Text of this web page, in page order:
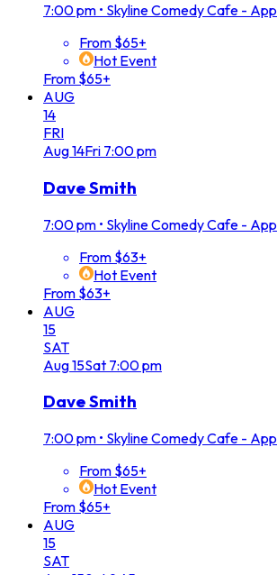
7:00 pm • Skyline Comedy Cafe -
From $65+
Hot Event
From $65+
AUG
14
FRI
Aug14Fri 7:00 pm
Dave Smith
7:00 pm • Skyline Comedy Cafe -
From $63+
Hot Event
From $63+
AUG
15
SAT
Aug15Sat 7:00 pm
Dave Smith
7:00 pm • Skyline Comedy Cafe -
From $65+
Hot Event
From $65+
AUG
15
SAT